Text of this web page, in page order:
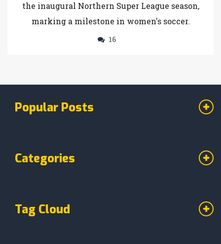
the inaugural Northern Super League season,
marking a milestone in women's soccer.
16
Popular Posts
Categories
Tag Cloud